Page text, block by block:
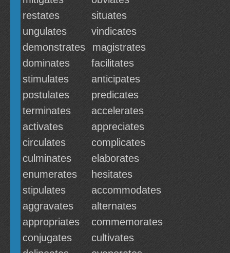
restates
situates
ungulates
vindicates
demonstrates
magistrates
dominates
facilitates
stimulates
anticipates
postulates
predicates
terminates
accelerates
activates
appreciates
circulates
complicates
culminates
elaborates
enumerates
hesitates
stipulates
accommodates
aggravates
alternates
appropriates
commemorates
conjugates
cultivates